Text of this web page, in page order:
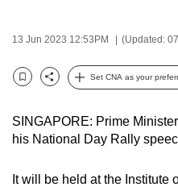
13 Jun 2023 12:53PM (Updated:
Bookmark
Share
Set CNA as your
SINGAPORE: Prime
his National Day Rally
It will be held at the Institute
be
fast,
secure
the
best